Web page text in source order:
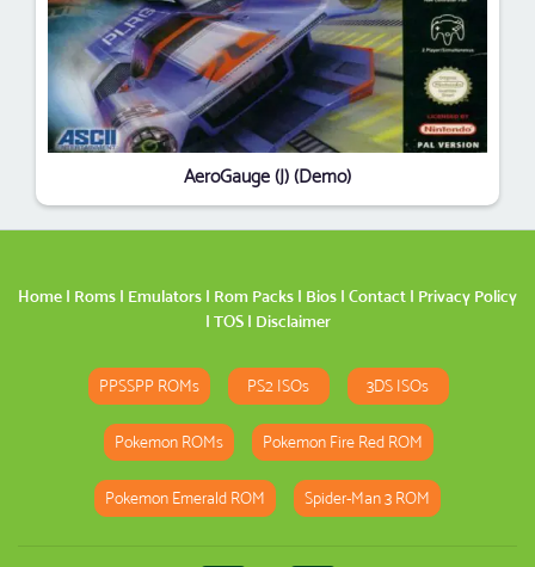
AeroGauge (J) (Demo)
Home | Roms | Emulators | Rom Packs | Bios | Contact | Privacy Policy
| TOS| Disclaimer
PPSSPP ROMs PS2 ISOs 3DS ISOs
Pokemon ROMs Pokemon Fire Red ROM
Pokemon Emerald ROM Spider-Man 3 ROM